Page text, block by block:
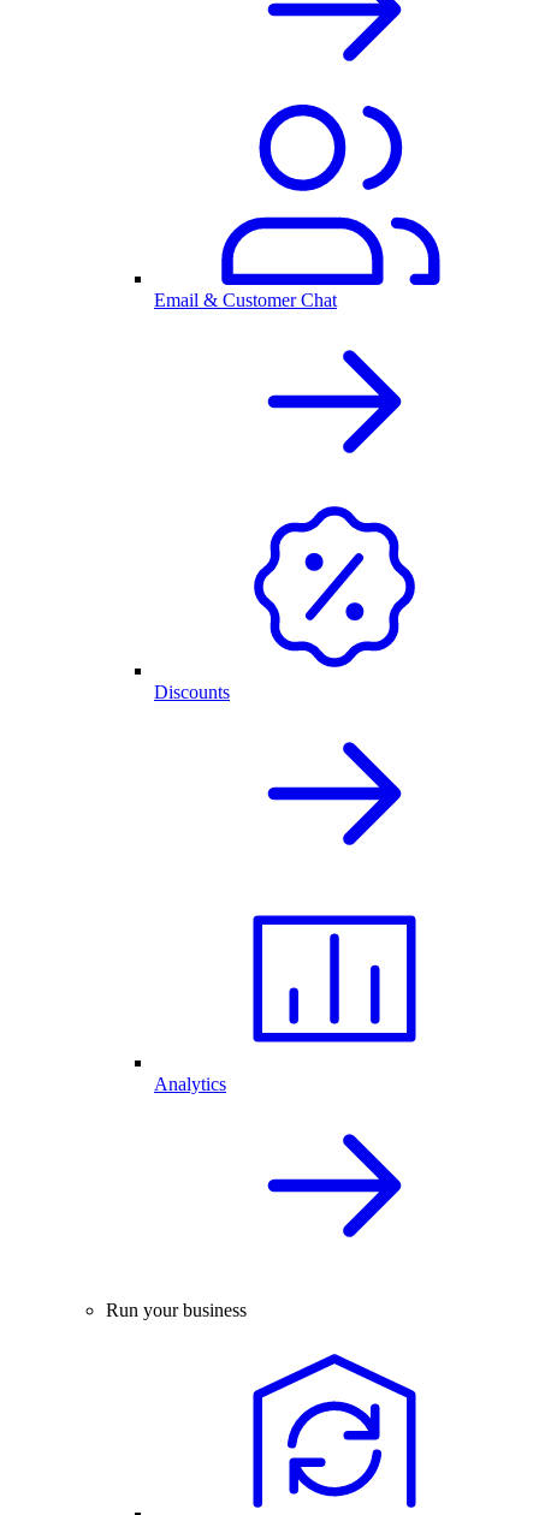
Email & Customer Chat
Discounts
Analytics
Run your business